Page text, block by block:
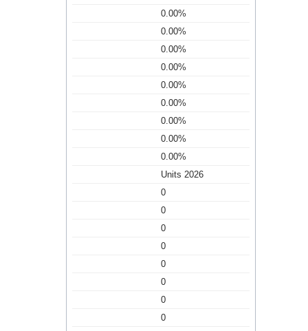
0.00%
0.00%
0.00%
0.00%
0.00%
0.00%
0.00%
0.00%
0.00%
Units 2026
0
0
0
0
0
0
0
0